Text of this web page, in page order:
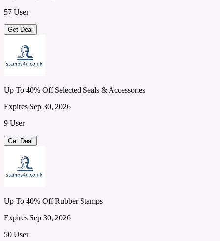
57 User
Get Deal
Up To 40% Off Selected Seals & Accessories
Expires Sep 30, 2026
9 User
Get Deal
Up To 40% Off Rubber Stamps
Expires Sep 30, 2026
50 User